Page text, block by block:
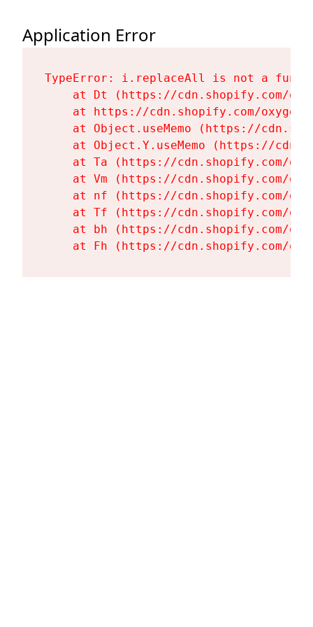
Application Error
TypeError: i.replaceAll is not a
at Dt (https://cdn.shopify.com/
at https://cdn.shopify.com/
at Object.useMemo (https://
at Object.Y.useMemo (https://
at Ta (https://cdn.shopify.com/
at Vm (https://cdn.shopify.com/
at nf (https://cdn.shopify.com/
at Tf (https://cdn.shopify.com/
at bh (https://cdn.shopify.com/
at Fh (https://cdn.shopify.com/